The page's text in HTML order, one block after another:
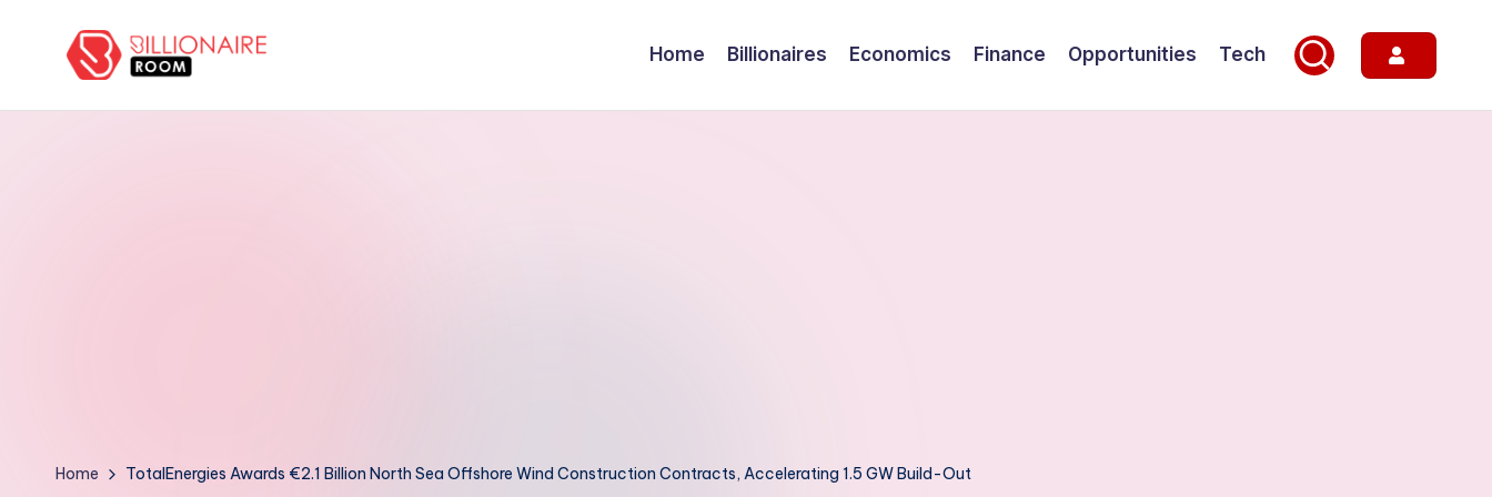
B
R
Home Billionaires Economics Finance Opportunities Tech
Home TotalEnergies Awards €2.1 Billion North Sea Offshore Wind Construction Contracts, Accelerating 1.5 GW Build-Out